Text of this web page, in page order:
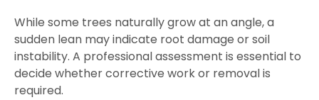
While some trees naturally grow at an angle, a
sudden lean may indicate root damage or soil
instability. A professional assessment is essential to
decide whether corrective work or removal is
required.